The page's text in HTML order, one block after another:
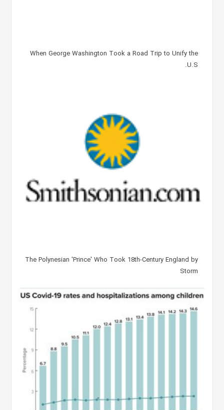
When George Washington Took a Road Trip to Unify the
U.S.
The Polynesian 'Prince' Who Took 18th-Century England by
Storm